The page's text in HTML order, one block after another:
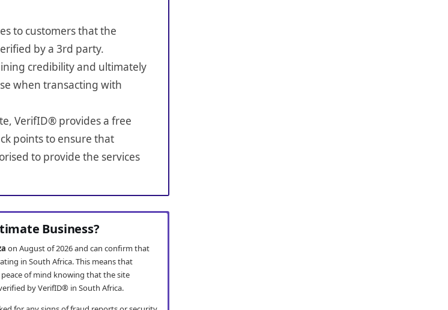
to customers that the
by a 3rd party.
credibility and ultimately
when transacting with
VerifID® provides a free
points to ensure that
to provide the services
Business?
on August of 2026 and can confirm that
in South Africa. This means that
peace of mind knowing that the site
by VerifID® in South Africa.